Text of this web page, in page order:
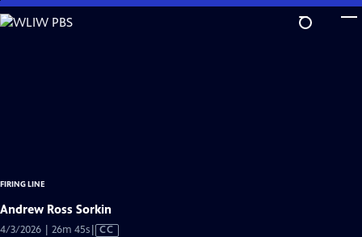
Skip
to
FIRING LINE
Andrew Ross Sorkin
4/3/2026 | 26m 45sVideo
CC